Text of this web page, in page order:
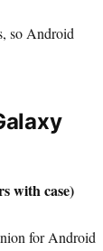
so Android
with case)
for Android